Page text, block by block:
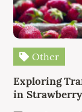
Other
Exploring
in